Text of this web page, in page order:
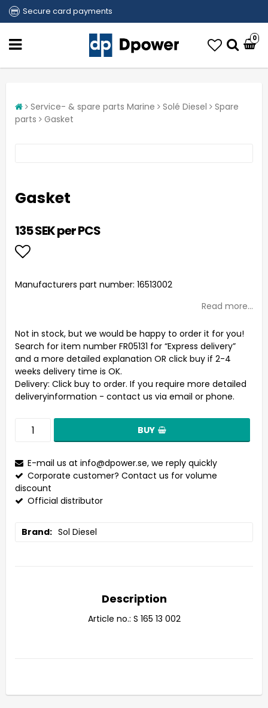
Secure card payments
0
Service- & spare parts Marine Solé Diesel
Spare
parts
Gasket
Gasket
135 SEK per PCS
Add to list of favorites
Manufacturers part number: 16513002
Read more...
Not in stock, but we would be happy to order it for you!
Search for item number FR05131 for “Express delivery”
and a more detailed explanation OR click buy if 2-4
weeks delivery time is OK.
Delivery: Click buy to order. If you require more detailed
deliveryinformation - contact us via email or phone.
BUY
E-mail us at info@dpower.se, we reply quickly
Corporate customer? Contact us for volume
discount
Official distributor
Brand Sol Diesel
Description
Article no.: S 165 13 002